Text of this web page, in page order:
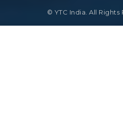
© YTC India. All Rights